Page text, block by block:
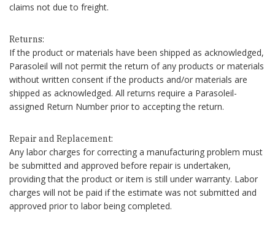
claims not due to freight.
Returns:
If the product or materials have been shipped as acknowledged,
Parasoleil will not permit the return of any products or materials
without written consent if the products and/or materials are
shipped as acknowledged. All returns require a Parasoleil-
assigned Return Number prior to accepting the return.
Repair and Replacement:
Any labor charges for correcting a manufacturing problem must
be submitted and approved before repair is undertaken,
providing that the product or item is still under warranty. Labor
charges will not be paid if the estimate was not submitted and
approved prior to labor being completed.